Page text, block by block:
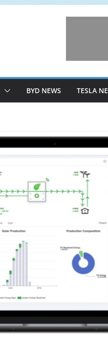
BYD NEWS TESLA